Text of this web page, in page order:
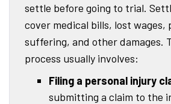
settle before going to trial.
cover medical bills, lost wages,
suffering, and other damages.
process usually involves:
Filing a personal injury
submitting a claim to the